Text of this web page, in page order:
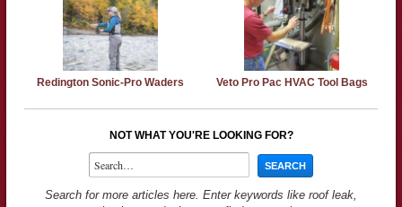
Redington Sonic-Pro Waders Veto Pro Pac HVAC Tool Bags
NOT WHAT YOU'RE LOOKING FOR?
Search for more articles here. Enter keywords like roof leak,